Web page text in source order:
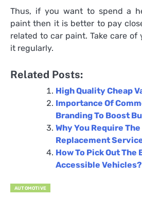
Thus, if you want to spend a
paint then it is better to pay
related to car paint. Take care of
it regularly.
Related Posts:
High Quality Cheap
Importance Of
Branding To Boost
Why You Require
Replacement
How To Pick Out The
Accessible Vehicles?
AUTOMOTIVE